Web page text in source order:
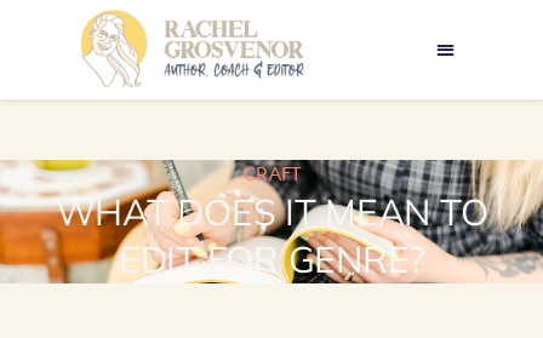
CRAFT
WHAT DOES IT MEAN TO
EDIT FOR GENRE?